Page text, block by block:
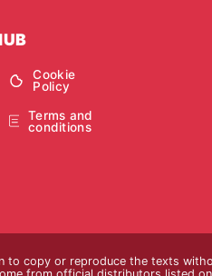
Cookie
Policy
Terms and
conditions
copy or reproduce the texts